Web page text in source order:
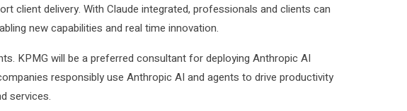
client delivery. With Claude integrated, professionals and clients can
new capabilities and real time innovation.
KPMG will be a preferred consultant for deploying Anthropic AI
responsibly use Anthropic AI and agents to drive productivity
services.